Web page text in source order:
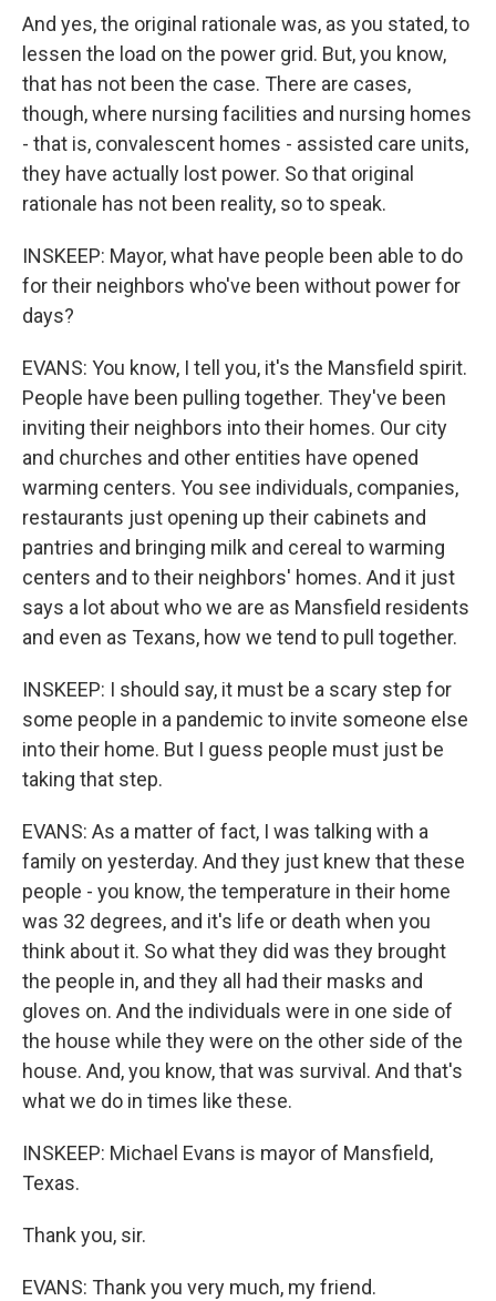
And yes, the original rationale was, as you stated, to
lessen the load on the power grid. But, you know,
that has not been the case. There are cases,
though, where nursing facilities and nursing homes
- that is, convalescent homes - assisted care units,
they have actually lost power. So that original
rationale has not been reality, so to speak.
INSKEEP: Mayor, what have people been able to do
for their neighbors who've been without power for
days?
EVANS: You know, I tell you, it's the Mansfield spirit.
People have been pulling together. They've been
inviting their neighbors into their homes. Our city
and churches and other entities have opened
warming centers. You see individuals, companies,
restaurants just opening up their cabinets and
pantries and bringing milk and cereal to warming
centers and to their neighbors' homes. And it just
says a lot about who we are as Mansfield residents
and even as Texans, how we tend to pull together.
INSKEEP: I should say, it must be a scary step for
some people in a pandemic to invite someone else
into their home. But I guess people must just be
taking that step.
EVANS: As a matter of fact, I was talking with a
family on yesterday. And they just knew that these
people - you know, the temperature in their home
was 32 degrees, and it's life or death when you
think about it. So what they did was they brought
the people in, and they all had their masks and
gloves on. And the individuals were in one side of
the house while they were on the other side of the
house. And, you know, that was survival. And that's
what we do in times like these.
INSKEEP: Michael Evans is mayor of Mansfield,
Texas.
Thank you, sir.
EVANS: Thank you very much, my friend.